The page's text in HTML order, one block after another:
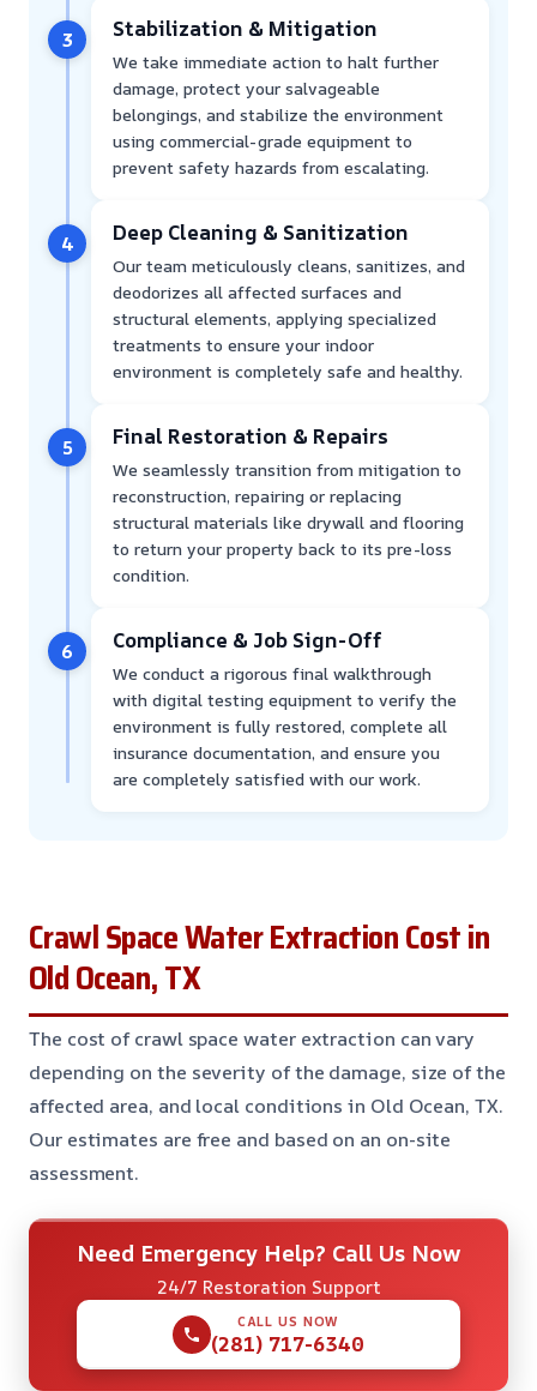
3 Stabilization & Mitigation
We take immediate action to halt further
damage, protect your salvageable
belongings, and stabilize the environment
using commercial-grade equipment to
prevent safety hazards from escalating.
4 Deep Cleaning & Sanitization
Our team meticulously cleans, sanitizes, and
deodorizes all affected surfaces and
structural elements, applying specialized
treatments to ensure your indoor
environment is completely safe and healthy.
5 Final Restoration & Repairs
We seamlessly transition from mitigation to
reconstruction, repairing or replacing
structural materials like drywall and flooring
to return your property back to its pre-loss
condition.
6 Compliance & Job Sign-Off
We conduct a rigorous final walkthrough
with digital testing equipment to verify the
environment is fully restored, complete all
insurance documentation, and ensure you
are completely satisfied with our work.
Crawl Space Water Extraction Cost in
Old Ocean, TX
The cost of crawl space water extraction can vary
depending on the severity of the damage, size of the
affected area, and local conditions in Old Ocean, TX.
Our estimates are free and based on an on-site
assessment.
Need Emergency Help? Call Us Now
24/7 Restoration Support
CALL US NOW
(281) 717-6340